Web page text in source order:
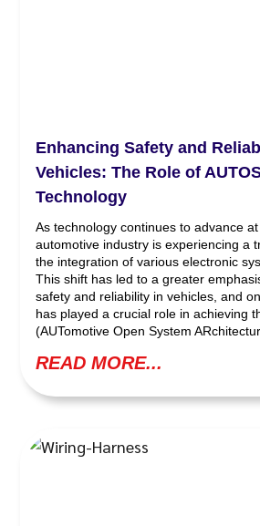
Enhancing Safety and
Vehicles: The Role of
Technology
As technology continues to advance
automotive industry is experiencing a
the integration of various electronic
This shift has led to a greater
safety and reliability in vehicles, and
has played a crucial role in achieving
(AUTomotive Open System
READ MORE...